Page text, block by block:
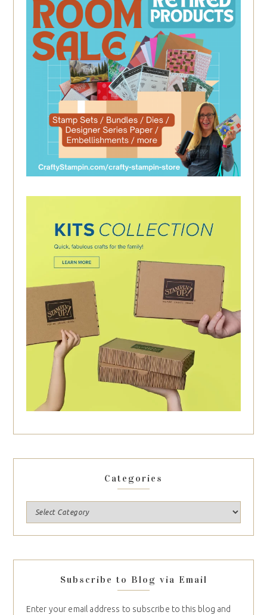
Categories
Subscribe to Blog via Email
Enter your email address to subscribe to this blog and